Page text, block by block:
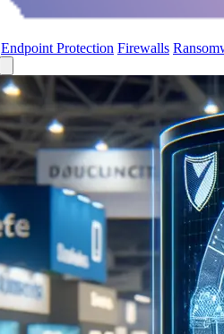
Endpoint Protection Firewalls